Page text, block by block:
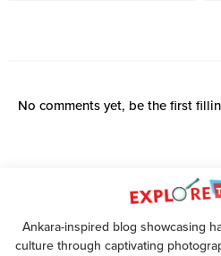
No comments yet, be the first
Ankara-inspired blog showcasing
culture through captivating